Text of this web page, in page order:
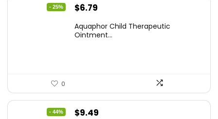
- 25%
Original
was:
$6.79
is:
Aquaphor Child Therapeutic
Ointment...
0
- 44%
Original
$9.49